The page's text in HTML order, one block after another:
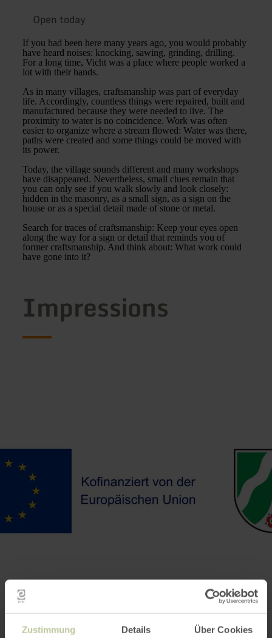
Zustimmung Details Über Cookies
Open today
If you had been here many years ago, you would probably
have heard noises: knocking, sawing, grinding, drilling.
For a long time, Vicht was a place where people worked a
lot with their hands.
As in many villages, craftsmanship was part of everyday
life. Accordingly, countless things were repaired, built and
manufactured because they were needed to live. The
proximity to water is no coincidence. Work was often
easier to organize where a stream flowed: Water was there,
paths were created and some things could be moved with
its power.
Today, the village sounds different and many workshops
have disappeared. Nevertheless, small clues remain that
you can only see if you walk slowly and look closely:
hidden in the masonry, as a small sign, as a sign on the
house or as a special detail made of stone or metal.
Search for traces of craftsmanship: Keep your eyes open
along the way for a sign or detail that reminds you of
former craftsmanship. And think about: What work could
have gone into it?
Impressions